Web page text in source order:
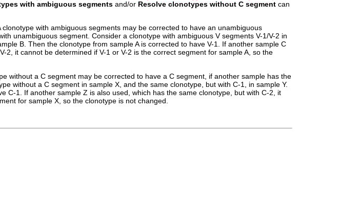
with ambiguous segmentsand/or Resolve clonotypes without C segmentcan
clonotype with ambiguous segments may be corrected to have an unambiguous
unambiguous segment. Consider a clonotype with ambiguous V segments V-1/V-2 in
B. Then the clonotype from sample A is corrected to have V-1. If another sample C
2, it cannot be determined if V-1 or V-2 is the correct segment for sample A, so the
without a C segment may be corrected to have a C segment, if another sample has the
without a C segment in sample X, and the same clonotype, but with C-1, in sample Y.
C-1. If another sample Z is also used, which has the same clonotype, but with C-2, it
for sample X, so the clonotype is not changed.